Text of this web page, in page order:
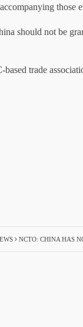
those
should not be
trade
NCTO: CHINA HAS